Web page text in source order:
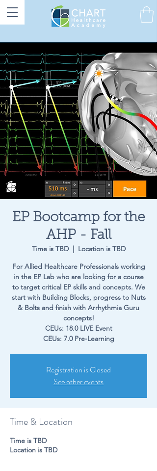
EP Bootcamp for the
AHP - Fall
Time is TBD
  |
Location is TBD
For Allied Healthcare Professionals working
in the EP Lab who are looking for a course
to target critical EP skills and concepts. We
start with Building Blocks, progress to Nuts
& Bolts and finish with Arrhythmia Guru
concepts!
CEUs: 18.0 LIVE Event
CEUs: 7.0 Pre-Learning
Registration is Closed
See other events
Time & Location
Time is TBD
Location is TBD